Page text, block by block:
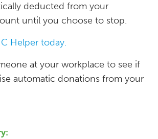
deducted from your
until you choose to stop.
Helper today.
at your workplace to see if
automatic donations from your